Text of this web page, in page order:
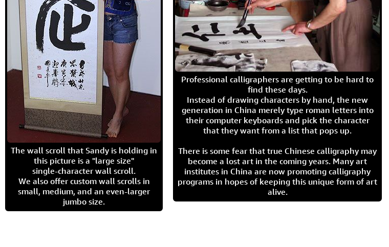
The wall scroll that Sandy is holding in
this picture is a "large size"
single-character wall scroll.
We also offer custom wall scrolls in
small, medium, and an even-larger
jumbo size.
Professional calligraphers are getting to be hard to
find these days.
Instead of drawing characters by hand, the new
generation in China merely type roman letters into
their computer keyboards and pick the character
that they want from a list that pops up.
There is some fear that true Chinese calligraphy may
become a lost art in the coming years. Many art
institutes in China are now promoting calligraphy
programs in hopes of keeping this unique form of art
alive.